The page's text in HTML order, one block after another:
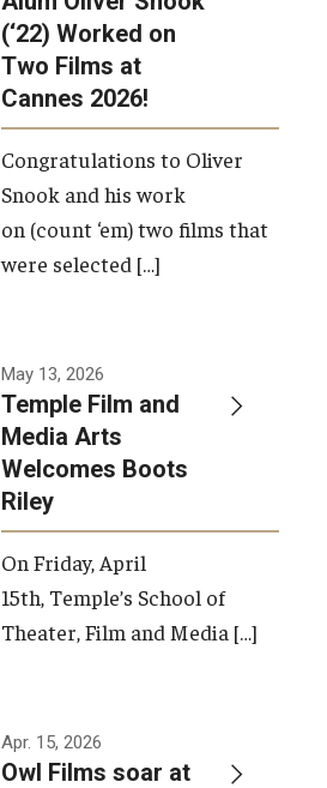
(‘22) Worked on
Two Films at
Cannes 2026!
Congratulations to Oliver
Snook and his work
on (count ‘em) two films that
were selected […]
May 13, 2026
Temple Film and
Media Arts
Welcomes Boots
Riley
On Friday, April
15th, Temple’s School of
Theater, Film and Media […]
Apr. 15, 2026
Owl Films soar at